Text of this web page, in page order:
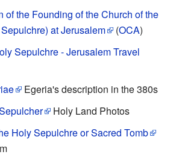
of the Founding of the Church of the
at Jerusalem
(OCA)
Sepulchre - Jerusalem Travel
Egeria's description in the 380s
Holy Land Photos
Holy Sepulchre or Sacred Tomb